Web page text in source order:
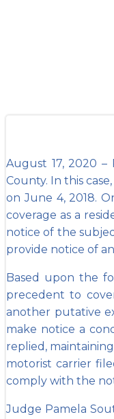
August 17, 2020
County. In this
on June 4, 2018.
coverage as a
notice of the
provide notice of
Based upon the
precedent to
another putative
make notice a
replied,
motorist carrier
comply with the
Judge Pamela